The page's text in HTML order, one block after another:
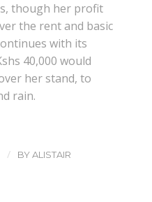
though her profit
the rent and basic
with its
40,000 would
her stand, to
rain.
/ BYALISTAIR